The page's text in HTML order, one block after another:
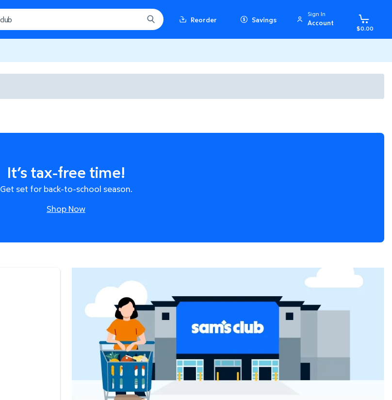
Reorder Savings
Sign In
Account
$0.00
It’s tax-free time!
Get set for back-to-school season.
Shop Now